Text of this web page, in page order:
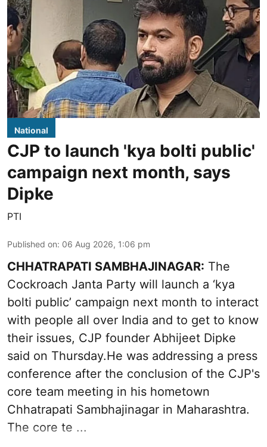
National
CJP to launch 'kya bolti public'
campaign next month, says
Dipke
PTI
Published on: 06 Aug 2026, 1:06 pm
CHHATRAPATI SAMBHAJINAGAR: The
Cockroach Janta Party will launch a ‘kya
bolti public’ campaign next month to interact
with people all over India and to get to know
their issues, CJP founder Abhijeet Dipke
said on Thursday.He was addressing a press
conference after the conclusion of the CJP's
core team meeting in his hometown
Chhatrapati Sambhajinagar in Maharashtra.
The core te ...